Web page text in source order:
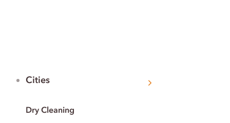
Cities
Dry Cleaning